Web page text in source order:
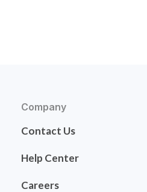
Company
Contact Us
Help Center
Careers